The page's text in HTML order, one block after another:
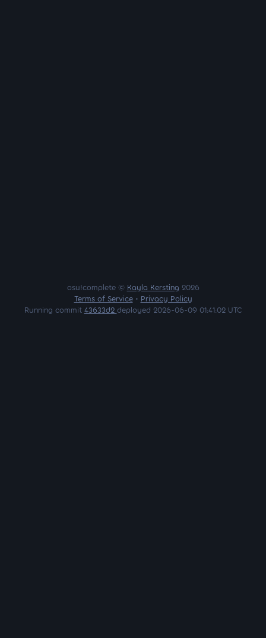
osu!complete © Kayla Kersting 2026
Terms of Service• Privacy Policy
Running commit 43633d2 deployed 2026-06-09 01:41:02 UTC